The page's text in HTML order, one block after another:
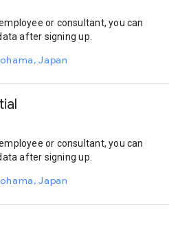
or consultant, you can
after signing up.
Japan
or consultant, you can
after signing up.
Japan